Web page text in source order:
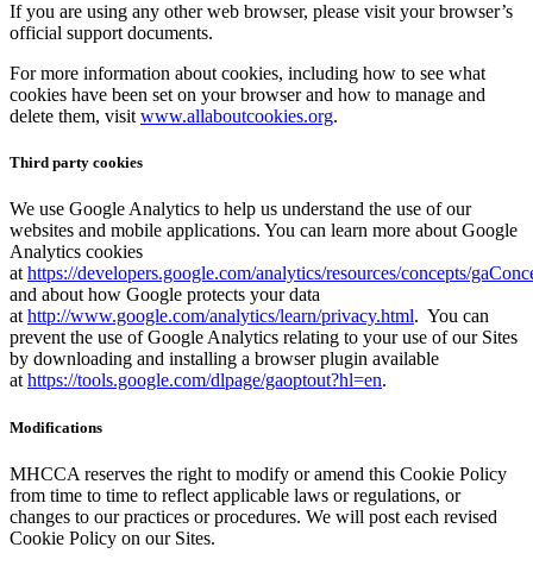
If you are using any other web browser, please visit your browser’s
official support documents.
For more information about cookies, including how to see what
cookies have been set on your browser and how to manage and
delete them, visit www.allaboutcookies.org.
Third party cookies
We use Google Analytics to help us understand the use of our
websites and mobile applications. You can learn more about Google
Analytics cookies
athttps://developers.google.com/analytics/resources/concepts/
and about how Google protects your data
athttp://www.google.com/analytics/learn/privacy.html. You can
prevent the use of Google Analytics relating to your use of our Sites
by downloading and installing a browser plugin available
athttps://tools.google.com/dlpage/gaoptout?hl=en.
Modifications
MHCCA reserves the right to modify or amend this Cookie Policy
from time to time to reflect applicable laws or regulations, or
changes to our practices or procedures. We will post each revised
Cookie Policy on our Sites.